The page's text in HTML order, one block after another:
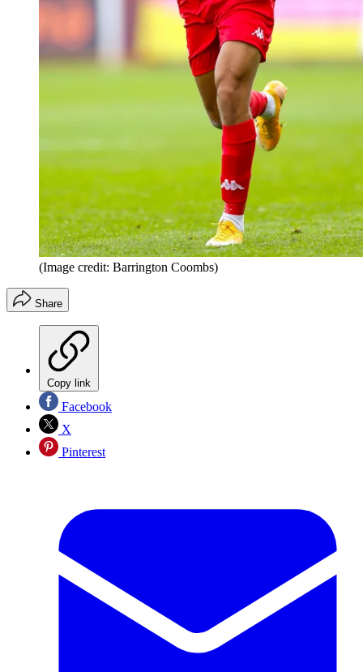
(Image credit: Barrington Coombs)
Share
Copy link
Facebook
X
Pinterest